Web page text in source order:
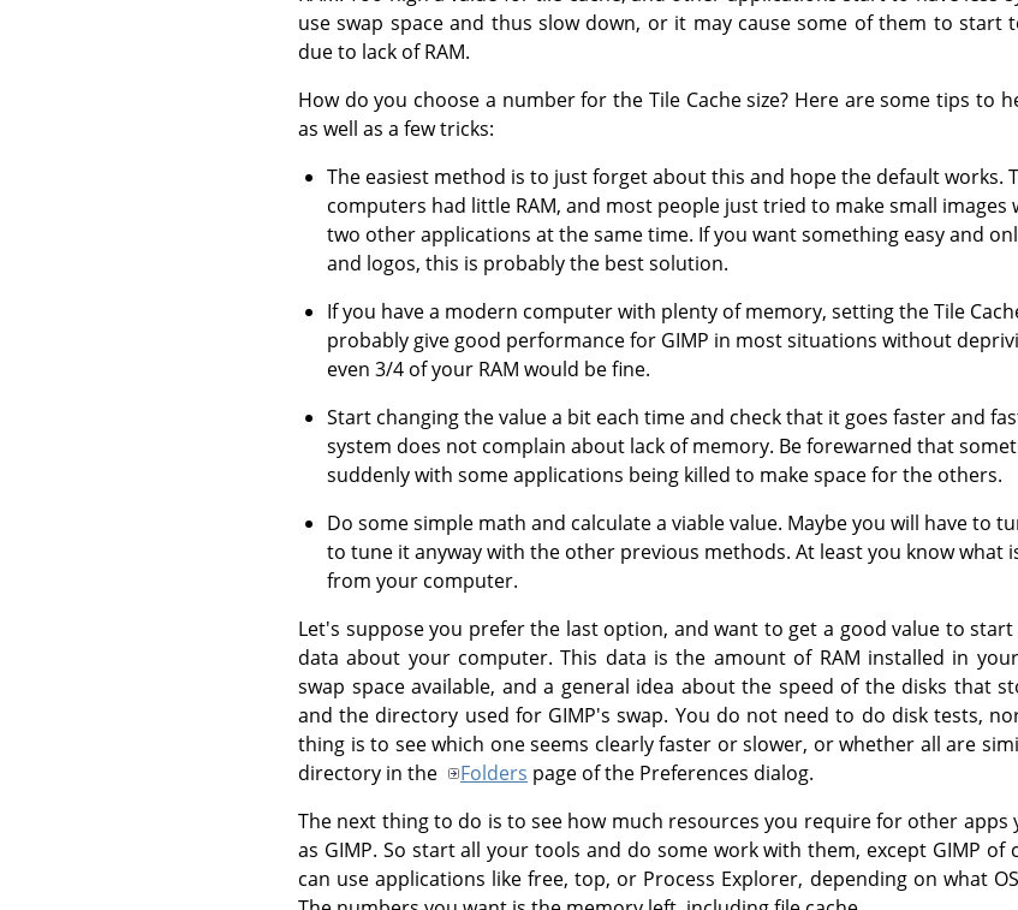
use swap space and thus slow down, or it may cause some of them to
due to lack of RAM.
How do you choose a number for the Tile Cache size? Here are some tips to
as well as a few tricks:
The easiest method is to just forget about this and hope the default works.
computers had little RAM, and most people just tried to make small images
two other applications at the same time. If you want something easy and
and logos, this is probably the best solution.
If you have a modern computer with plenty of memory, setting the Tile
probably give good performance for GIMP in most situations without
even 3/4 of your RAM would be fine.
Start changing the value a bit each time and check that it goes faster and
system does not complain about lack of memory. Be forewarned that
suddenly with some applications being killed to make space for the others.
Do some simple math and calculate a viable value. Maybe you will have to
to tune it anyway with the other previous methods. At least you know what
from your computer.
Let's suppose you prefer the last option, and want to get a good value to
data about your computer. This data is the amount of RAM installed in
swap space available, and a general idea about the speed of the disks that
and the directory used for GIMP's swap. You do not need to do disk tests,
thing is to see which one seems clearly faster or slower, or whether all are
directory in the
Folders page of the Preferences dialog.
The next thing to do is to see how much resources you require for other
as GIMP. So start all your tools and do some work with them, except GIMP of
can use applications like free, top, or Process Explorer, depending on what